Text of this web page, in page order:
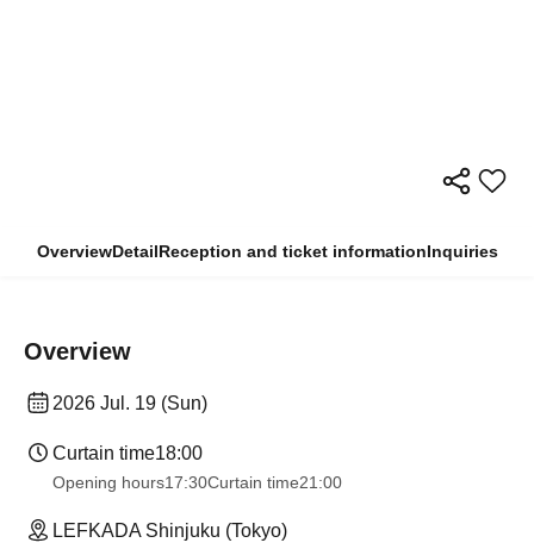
OverviewDetailReception and ticket informationInquiries
Overview
2026 Jul. 19 (Sun)
Curtain time18:00
Opening hours17:30Curtain time21:00
LEFKADA Shinjuku (Tokyo)